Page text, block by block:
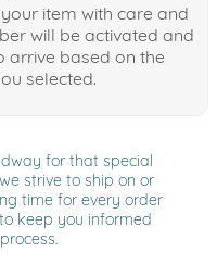
item with care and
will be activated and
arrive based on the
selected.
for that special
strive to ship on or
time for every order
keep you informed